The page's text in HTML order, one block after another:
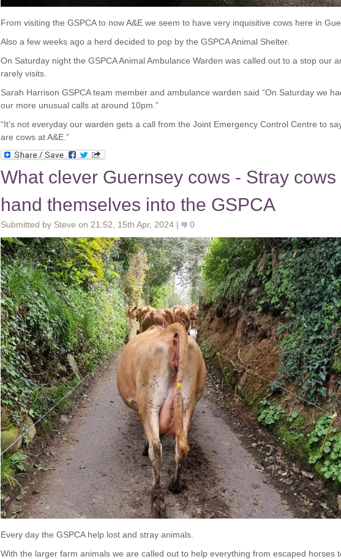
From visiting the GSPCA to now A&E we seem to have very inquisitive cows here in
Also a few weeks ago a herd decided to pop by the GSPCA Animal Shelter.
On Saturday night the GSPCA Animal Ambulance Warden was called out to a stop our
rarely visits.
Sarah Harrison GSPCA team member and ambulance warden said “On Saturday we
our more unusual calls at around 10pm.”
“It’s not everyday our warden gets a call from the Joint Emergency Control Centre to
are cows at A&E.”
What clever Guernsey cows - Stray cows
hand themselves into the GSPCA
Submitted by Steve on 21:52, 15th Apr, 2024 | 0
Every day the GSPCA help lost and stray animals.
With the larger farm animals we are called out to help everything from escaped horses